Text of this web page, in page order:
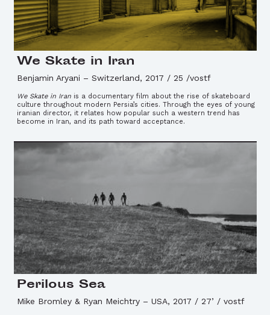
We Skate in Iran
Benjamin Aryani – Switzerland, 2017 / 25 /vostf
We Skate in Iran is a documentary film about the rise of skateboard
culture throughout modern Persia’s cities. Through the eyes of young
iranian director, it relates how popular such a western trend has
become in Iran, and its path toward acceptance.
Perilous Sea
Mike Bromley & Ryan Meichtry– USA, 2017 / 27’ / vostf